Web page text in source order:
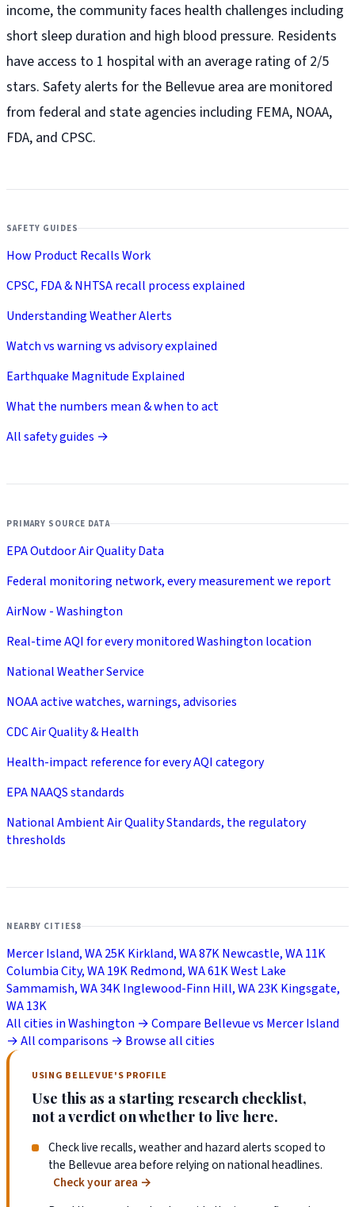
income, the community faces health challenges including
short sleep duration and high blood pressure. Residents
have access to 1 hospital with an average rating of 2/5
stars. Safety alerts for the Bellevue area are monitored
from federal and state agencies including FEMA, NOAA,
FDA, and CPSC.
SAFETY GUIDES
How Product Recalls Work
CPSC, FDA & NHTSA recall process explained
Understanding Weather Alerts
Watch vs warning vs advisory explained
Earthquake Magnitude Explained
What the numbers mean & when to act
All safety guides →
PRIMARY SOURCE DATA
EPA Outdoor Air Quality Data
Federal monitoring network, every measurement we report
AirNow - Washington
Real-time AQI for every monitored Washington location
National Weather Service
NOAA active watches, warnings, advisories
CDC Air Quality & Health
Health-impact reference for every AQI category
EPA NAAQS standards
National Ambient Air Quality Standards, the regulatory
thresholds
NEARBY CITIES8
Mercer Island, WA25KKirkland, WA87KNewcastle, WA11K
Columbia City, WA19KRedmond, WA61KWest Lake
Sammamish, WA34KInglewood-Finn Hill, WA23KKingsgate,
WA13K
All cities in Washington →Compare Bellevue vs Mercer Island
→All comparisons → Browse all cities
USING BELLEVUE'S PROFILE
Use this as a starting research checklist,
not a verdict on whether to live here.
Check live recalls, weather and hazard alerts scoped to
the Bellevue area before relying on national headlines.
Check your area →